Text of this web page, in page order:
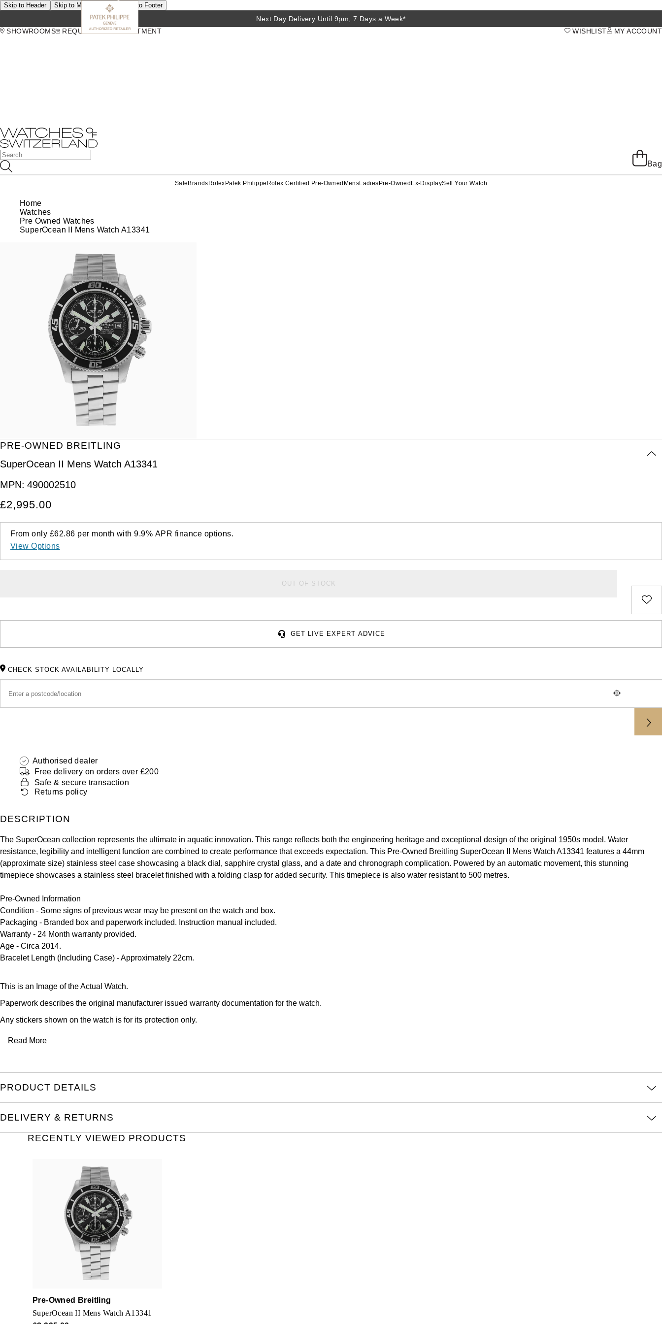
Skip to Header Skip to Main Content Skip to Footer
Next Day Delivery Until 9pm, 7 Days a Week*
SHOWROOMS
REQUEST AN APPOINTMENT MY ACCOUNT
WISHLIST
Bag
Sale Brands Rolex Patek Philippe Rolex Certified Pre-Owned MensLadies Pre-Owned Ex-DisplaySell Your Watch
Home
Watches
Pre Owned Watches
SuperOcean II Mens Watch A13341
PRE-OWNED BREITLING
SuperOcean II Mens Watch A13341
MPN: 490002510
£2,995.00
From only £62.86 per month with9.9% APR finance options.
View Options
OUT OF STOCK
GET LIVE EXPERT ADVICE
CHECK STOCK AVAILABILITY LOCALLY
Authorised dealer
Free delivery on orders over £200
Safe & secure transaction
Returns policy
DESCRIPTION
The SuperOcean collection represents the ultimate in aquatic innovation. This range reflects both the engineering heritage and exceptional design of the original 1950s model. Water
resistance, legibility and intelligent function are combined to create performance that exceeds expectation. This Pre-Owned Breitling SuperOcean II Mens Watch A13341 features a 44mm
(approximate size) stainless steel case showcasing a black dial, sapphire crystal glass, and a date and chronograph complication. Powered by an automatic movement, this stunning
timepiece showcases a stainless steel bracelet finished with a folding clasp for added security. This timepiece is also water resistant to 500 metres.
Pre-Owned Information
Condition - Some signs of previous wear may be present on the watch and box.
Packaging - Branded box and paperwork included. Instruction manual included.
Warranty - 24 Month warranty provided.
Age - Circa 2014.
Bracelet Length (Including Case) - Approximately 22cm.
This is an Image of the Actual Watch.
Paperwork describes the original manufacturer issued warranty documentation for the watch.
Any stickers shown on the watch is for its protection only.
Read More
PRODUCT DETAILS
DELIVERY & RETURNS
RECENTLY VIEWED PRODUCTS
Pre-Owned Breitling
SuperOcean II Mens Watch A13341